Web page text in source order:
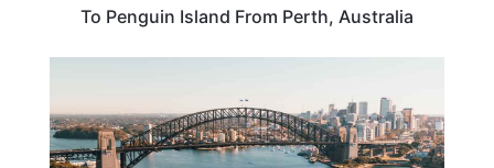
To Penguin Island From Perth, Australia